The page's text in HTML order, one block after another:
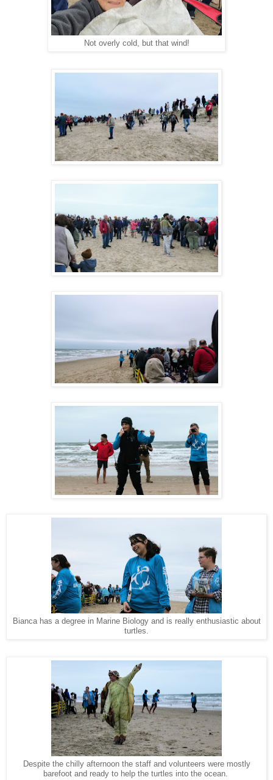
Not overly cold, but that wind!
Bianca has a degree in Marine Biology and is really enthusiastic about
turtles.
Despite the chilly afternoon the staff and volunteers were mostly
barefoot and ready to help the turtles into the ocean.